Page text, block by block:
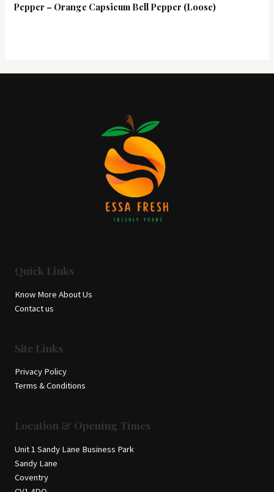
Pepper – Orange Capsicum Bell Pepper (Loose)
Quick Links
Know More About Us
Contact us
Site Links
Privacy Policy
Terms & Conditions
Location & Opening Times
Unit 1 Sandy Lane Business Park
Sandy Lane
Coventry